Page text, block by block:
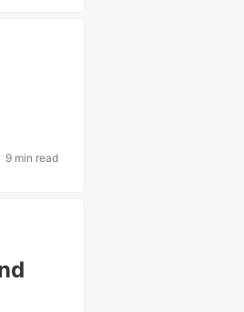
9 min read